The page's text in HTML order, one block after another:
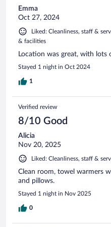
Emma
Oct 27, 2024
Liked: Cleanliness, staff &
& facilities
Location was great, with lots
Stayed 1 night in Oct 2024
1
Verified review
8/10 Good
Alicia
Nov 20, 2025
Liked: Cleanliness, staff &
Clean room, towel warmers
and pillows.
Stayed 1 night in Nov 2025
0